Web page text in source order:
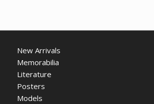
New Arrivals
Memorabilia
Literature
Posters
Models